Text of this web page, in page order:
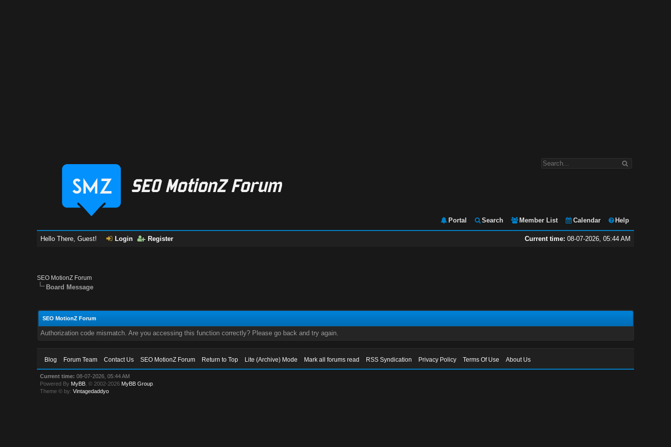
Portal Search Member List Calendar Help
Current time: 08-07-2026, 05:44 AM
Hello There, Guest! Login Register
SEO MotionZ Forum
Board Message
SEO MotionZ Forum
Authorization code mismatch. Are you accessing this function correctly? Please go back and try again.
Blog Forum Team Contact Us SEO MotionZ Forum Return to Top Lite (Archive) Mode Mark all forums read RSS Syndication Privacy Policy Terms Of Use About Us
Current time: 08-07-2026, 05:44 AM
Powered By MyBB , © 2002-2026 MyBB Group
Theme © by:Vintagedaddyo